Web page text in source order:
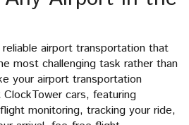
airport transportation that
most challenging task rather than
your airport transportation
cars, featuring
monitoring, tracking your ride,